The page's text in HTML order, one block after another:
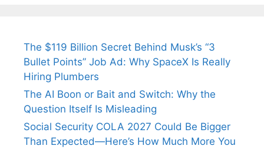
The $119 Billion Secret Behind Musk’s “3
Bullet Points” Job Ad: Why SpaceX Is Really
Hiring Plumbers
The AI Boon or Bait and Switch: Why the
Question Itself Is Misleading
Social Security COLA 2027 Could Be Bigger
Than Expected—Here’s How Much More You